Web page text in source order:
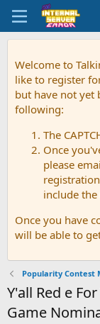
Welcome to
like to register
but have not yet
following:
The
Once
please
include
Once you have
will be able to
Popularity Contest
Y'all Red e
Game